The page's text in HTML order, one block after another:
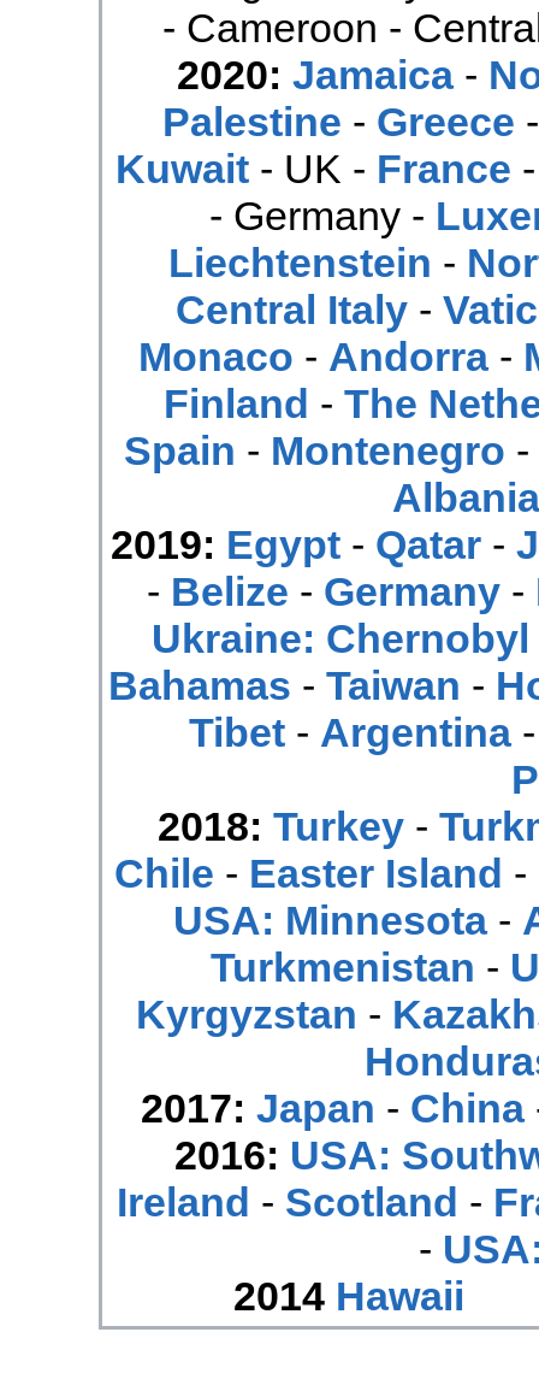
- Cameroon -
2020: Jamaica-
Palestine - Greece
Kuwait - UK - France
- Germany -
Liechtenstein -
Central Italy-
Monaco - Andorra-
Finland - The
Spain - Montenegro -
Albania
2019: Egypt- Qatar-
- Belize - Germany -
Ukraine: Chernobyl
Bahamas - Taiwan -
Tibet- Argentina
2018: Turkey-
Chile - Easter Island -
USA: Minnesota-
Turkmenistan -
Kyrgyzstan -
2017: Japan - China
2016: USA:
Ireland - Scotland -
-
2014 Hawaii